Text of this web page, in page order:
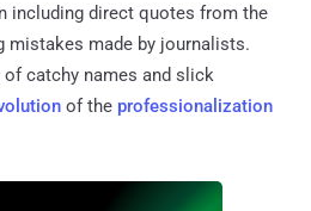
including direct quotes from the
mistakes made by journalists.
catchy names and slick
of the professionalization